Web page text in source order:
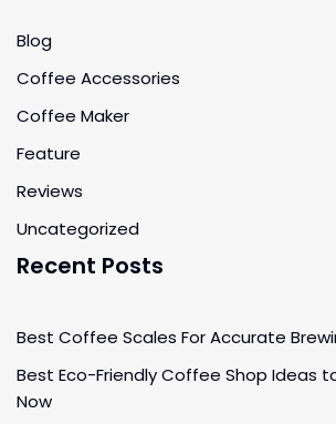
Blog
Coffee Accessories
Coffee Maker
Feature
Reviews
Uncategorized
Recent Posts
Best Coffee Scales For Accurate
Best Eco-Friendly Coffee Shop Ideas
Now